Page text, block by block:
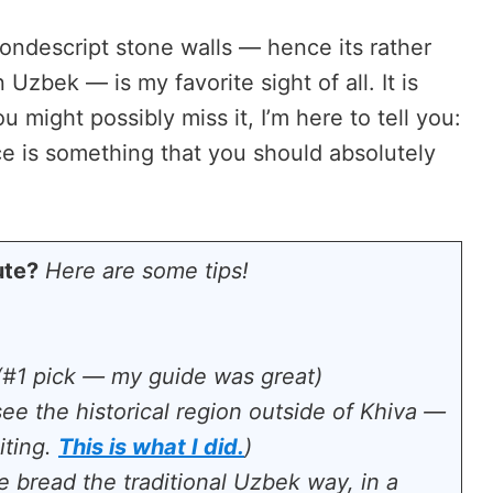
stone walls — hence its rather
Uzbek — is my favorite sight of all. It is
might possibly miss it, I’m here to tell you:
is something that you should absolutely
Here are some tips!
pick — my guide was great)
the historical region outside of Khiva —
This is what I did.)
bread the traditional Uzbek way, in a